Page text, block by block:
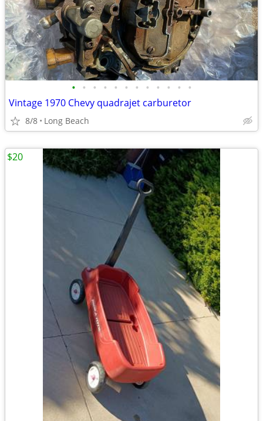
• • • • • • • • • • • •
Vintage 1970 Chevy quadrajet carburetor
8/8 Long Beach
$20